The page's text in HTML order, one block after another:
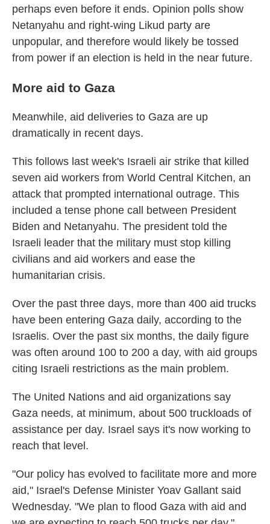
perhaps even before it ends. Opinion polls show
Netanyahu and right-wing Likud party are
unpopular, and therefore would likely be tossed
from power if an election is held in the near future.
More aid to Gaza
Meanwhile, aid deliveries to Gaza are up
dramatically in recent days.
This follows last week's Israeli air strike that killed
seven aid workers from World Central Kitchen, an
attack that prompted international outrage. This
included a tense phone call between President
Biden and Netanyahu. The president told the
Israeli leader that the military must stop killing
civilians and aid workers and ease the
humanitarian crisis.
Over the past three days, more than 400 aid trucks
have been entering Gaza daily, according to the
Israelis. Over the past six months, the daily figure
was often around 100 to 200 a day, with aid groups
citing Israeli restrictions as the main problem.
The United Nations and aid organizations say
Gaza needs, at minimum, about 500 truckloads of
assistance per day. Israel says it's now working to
reach that level.
"Our policy has evolved to facilitate more and more
aid," Israel's Defense Minister Yoav Gallant said
Wednesday. "We plan to flood Gaza with aid and